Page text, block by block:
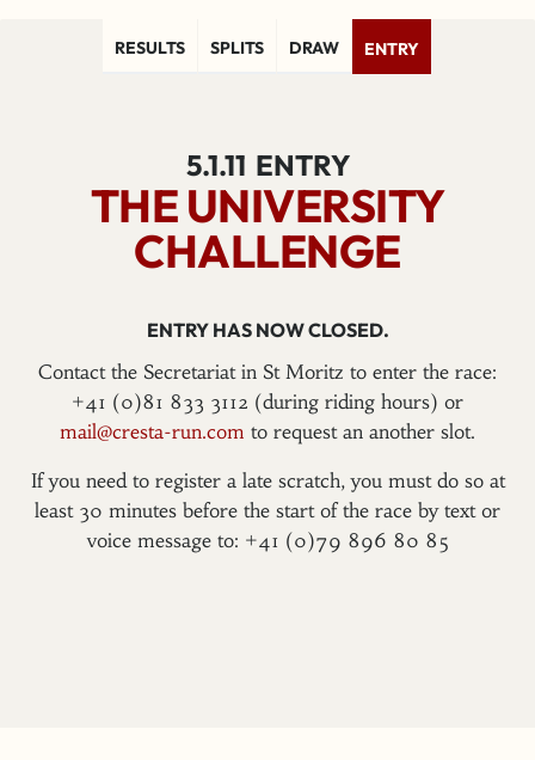
RESULTS SPLITS DRAW ENTRY
5.1.11 ENTRY
THE UNIVERSITY
CHALLENGE
ENTRY HAS NOW CLOSED.
Contact the Secretariat in St Moritz to enter the race:
+41 (0)81 833 3112 (during riding hours) or
mail@cresta-run.com to request an another slot.
If you need to register a late scratch, you must do so at
least 30 minutes before the start of the race by text or
voice message to: +41 (0)79 896 80 85